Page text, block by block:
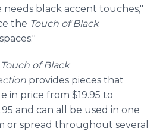
black accent touches,"
the Touch of Black
Touch of Black
provides pieces that
in price from $19.95 to
and can all be used in one
or spread throughout several